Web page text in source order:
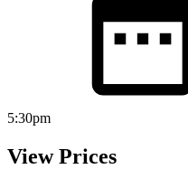
5:30pm
View Prices